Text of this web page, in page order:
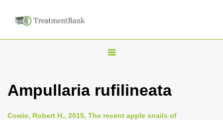
T
g
Ampullaria rufilineata
Cowie, Robert H., 2015, The recent apple snails of